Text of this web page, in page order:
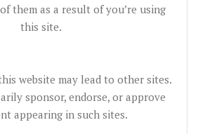
them as a result of you’re using
this site.
website may lead to other sites.
sponsor, endorse, or approve
appearing in such sites.